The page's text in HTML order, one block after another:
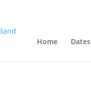
Home Dates